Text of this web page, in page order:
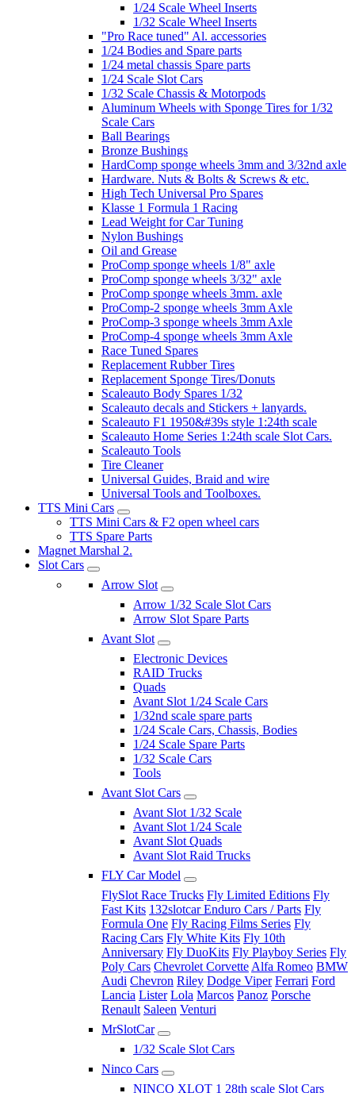
1/24 Scale Wheel Inserts
1/32 Scale Wheel Inserts
"Pro Race tuned" Al. accessories
1/24 Bodies and Spare parts
1/24 metal chassis Spare parts
1/24 Scale Slot Cars
1/32 Scale Chassis & Motorpods
Aluminum Wheels with Sponge Tires for 1/32
Scale Cars
Ball Bearings
Bronze Bushings
HardComp sponge wheels 3mm and 3/32nd axle
Hardware. Nuts & Bolts & Screws & etc.
High Tech Universal Pro Spares
Klasse 1 Formula 1 Racing
Lead Weight for Car Tuning
Nylon Bushings
Oil and Grease
ProComp sponge wheels 1/8" axle
ProComp sponge wheels 3/32" axle
ProComp sponge wheels 3mm. axle
ProComp-2 sponge wheels 3mm Axle
ProComp-3 sponge wheels 3mm Axle
ProComp-4 sponge wheels 3mm Axle
Race Tuned Spares
Replacement Rubber Tires
Replacement Sponge Tires/Donuts
Scaleauto Body Spares 1/32
Scaleauto decals and Stickers + lanyards.
Scaleauto F1 1950&#39s style 1:24th scale
Scaleauto Home Series 1:24th scale Slot Cars.
Scaleauto Tools
Tire Cleaner
Universal Guides, Braid and wire
Universal Tools and Toolboxes.
TTS Mini Cars
TTS Mini Cars & F2 open wheel cars
TTS Spare Parts
Magnet Marshal 2.
Slot Cars
Arrow Slot
Arrow 1/32 Scale Slot Cars
Arrow Slot Spare Parts
Avant Slot
Electronic Devices
RAID Trucks
Quads
Avant Slot 1/24 Scale Cars
1/32nd scale spare parts
1/24 Scale Cars, Chassis, Bodies
1/24 Scale Spare Parts
1/32 Scale Cars
Tools
Avant Slot Cars
Avant Slot 1/32 Scale
Avant Slot 1/24 Scale
Avant Slot Quads
Avant Slot Raid Trucks
FLY Car Model
FlySlot Race Trucks Fly Limited Editions Fly
Fast Kits 132slotcar Enduro Cars / Parts Fly
Formula One Fly Racing Films Series Fly
Racing Cars Fly White Kits Fly 10th
Anniversary Fly DuoKits Fly Playboy Series Fly
Poly Cars Chevrolet Corvette Alfa Romeo BMW
Audi Chevron Riley Dodge Viper Ferrari Ford
Lancia Lister Lola Marcos Panoz Porsche
Renault Saleen Venturi
MrSlotCar
1/32 Scale Slot Cars
Ninco Cars
NINCO XLOT 1 28th scale Slot Cars